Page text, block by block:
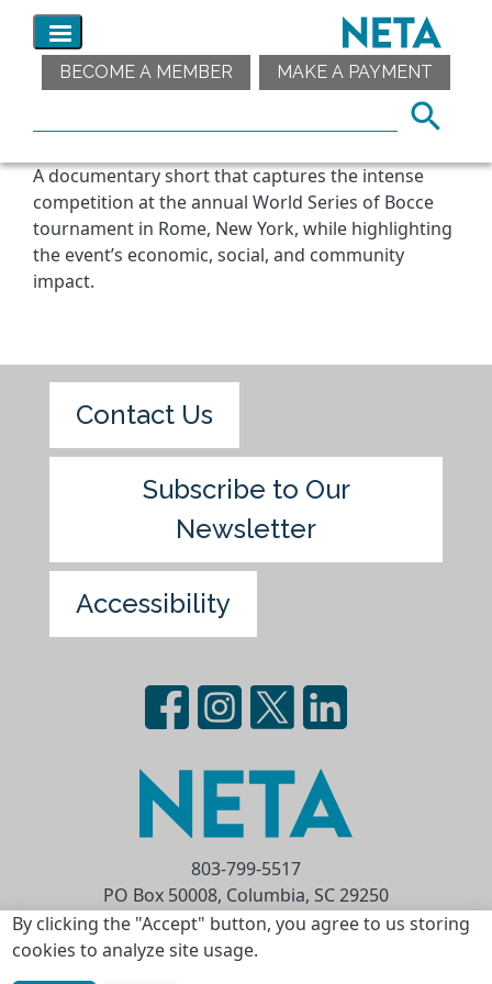
By clicking the "Accept" button, you agree to us storing
cookies to analyze site usage.
BECOME A MEMBER MAKE A PAYMENT
A documentary short that captures the intense
competition at the annual World Series of Bocce
tournament in Rome, New York, while highlighting
the event’s economic, social, and community
impact.
Contact Us
Subscribe to Our
Newsletter
Accessibility
803-799-5517
PO Box 50008, Columbia, SC 29250
Privacy Statement
Terms of Use
Copyright © 2026 National Educational